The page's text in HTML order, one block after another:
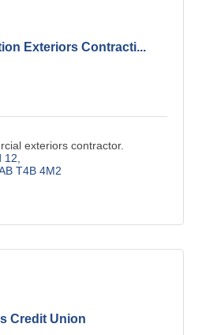
Exteriors Contracti...
exteriors contractor.
12
T4B 4M2
Credit Union